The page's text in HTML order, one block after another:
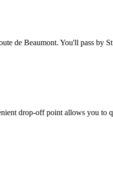
de Beaumont. You'll pass by
drop-off point allows you to